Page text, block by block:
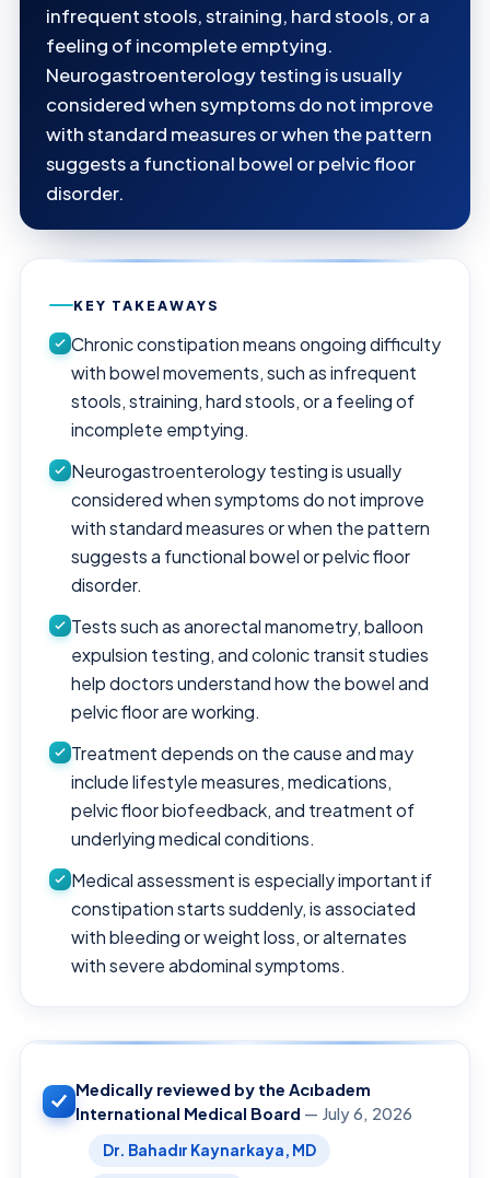
infrequent stools, straining, hard stools, or a
feeling of incomplete emptying.
Neurogastroenterology testing is usually
considered when symptoms do not improve
with standard measures or when the pattern
suggests a functional bowel or pelvic floor
disorder.
KEY TAKEAWAYS
Chronic constipation means ongoing difficulty
with bowel movements, such as infrequent
stools, straining, hard stools, or a feeling of
incomplete emptying.
Neurogastroenterology testing is usually
considered when symptoms do not improve
with standard measures or when the pattern
suggests a functional bowel or pelvic floor
disorder.
Tests such as anorectal manometry, balloon
expulsion testing, and colonic transit studies
help doctors understand how the bowel and
pelvic floor are working.
Treatment depends on the cause and may
include lifestyle measures, medications,
pelvic floor biofeedback, and treatment of
underlying medical conditions.
Medical assessment is especially important if
constipation starts suddenly, is associated
with bleeding or weight loss, or alternates
with severe abdominal symptoms.
Medically reviewed by the Acıbadem
International Medical Board — July 6, 2026
Dr. Bahadır Kaynarkaya, MD